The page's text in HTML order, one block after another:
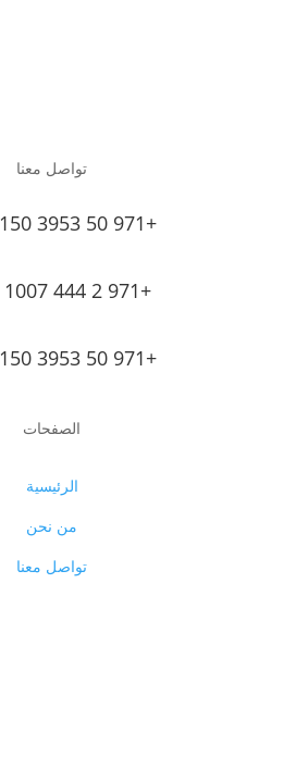
تواصل معنا
150 3953 50 971+
1007 444 2 971+
150 3953 50 971+
الصفحات
الرئيسية
من نحن
تواصل معنا